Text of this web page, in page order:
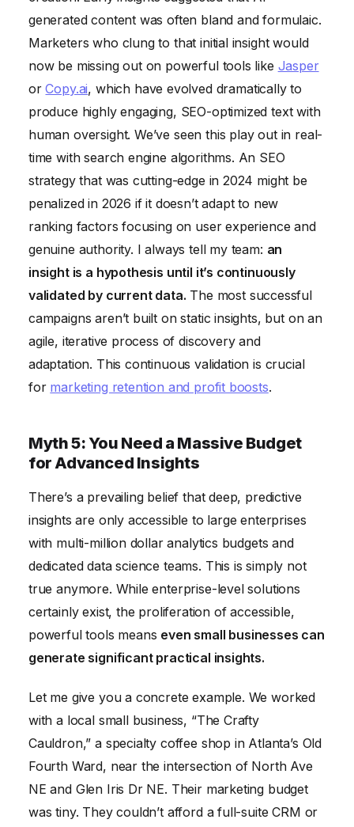
generated content was often bland and formulaic.
Marketers who clung to that initial insight would
now be missing out on powerful tools like Jasper
orCopy.ai, which have evolved dramatically to
produce highly engaging, SEO-optimized text with
human oversight. We’ve seen this play out in real-
time with search engine algorithms. An SEO
strategy that was cutting-edge in 2024 might be
penalized in 2026 if it doesn’t adapt to new
ranking factors focusing on user experience and
genuine authority. I always tell my team: an
insight is a hypothesis until it’s continuously
validated by current data. The most successful
campaigns aren’t built on static insights, but on an
agile, iterative process of discovery and
adaptation. This continuous validation is crucial
for marketing retention and profit boosts.
Myth 5: You Need a Massive Budget
for Advanced Insights
There’s a prevailing belief that deep, predictive
insights are only accessible to large enterprises
with multi-million dollar analytics budgets and
dedicated data science teams. This is simply not
true anymore. While enterprise-level solutions
certainly exist, the proliferation of accessible,
powerful tools means even small businesses can
generate significant practical insights.
Let me give you a concrete example. We worked
with a local small business, “The Crafty
Cauldron,” a specialty coffee shop in Atlanta’s Old
Fourth Ward, near the intersection of North Ave
NE and Glen Iris Dr NE. Their marketing budget
was tiny. They couldn’t afford a full-suite CRM or